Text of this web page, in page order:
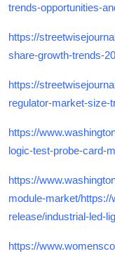
trends-opportunities-
https://
share-growth-trends-
https://
regulator-market-size-
https://
logic-test-probe-card-
https://
module-market/
release/industrial-led-
https://